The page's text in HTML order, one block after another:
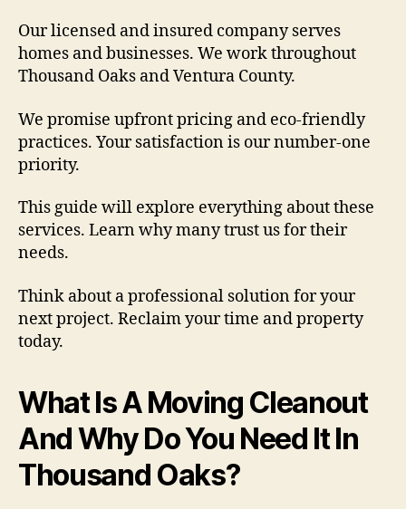
Our licensed and insured company serves
homes and businesses. We work throughout
Thousand Oaks and Ventura County.
We promise upfront pricing and eco-friendly
practices. Your satisfaction is our number-one
priority.
This guide will explore everything about these
services. Learn why many trust us for their
needs.
Think about a professional solution for your
next project. Reclaim your time and property
today.
What Is A Moving Cleanout
And Why Do You Need It In
Thousand Oaks?